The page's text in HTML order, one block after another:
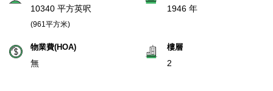
10340 平方英呎
(961平方米)
1946 年
物業費(HOA)
無
樓層
2